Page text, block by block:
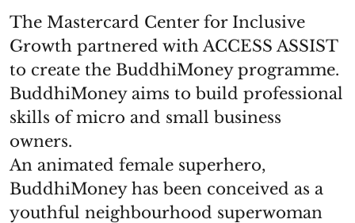
The Mastercard Center for Inclusive
Growth partnered with ACCESS ASSIST
to create the BuddhiMoney programme.
BuddhiMoney aims to build professional
skills of micro and small business
owners.
An animated female superhero,
BuddhiMoney has been conceived as a
youthful neighbourhood superwoman